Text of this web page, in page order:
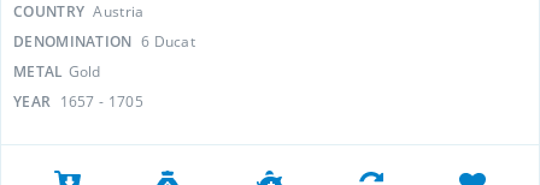
COUNTRY Austria
DENOMINATION 6 Ducat
METAL Gold
YEAR 1657 - 1705